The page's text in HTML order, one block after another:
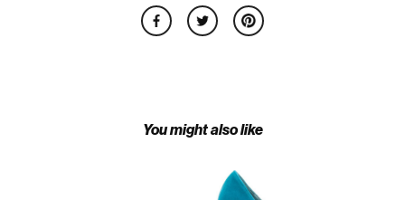
You might also like